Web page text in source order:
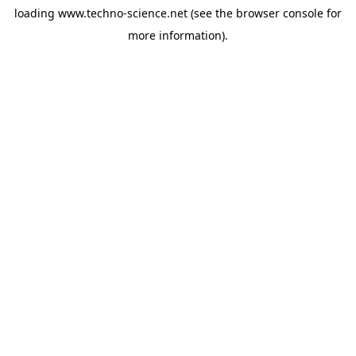
loading www.techno-science.net (see the browser console for
more information).